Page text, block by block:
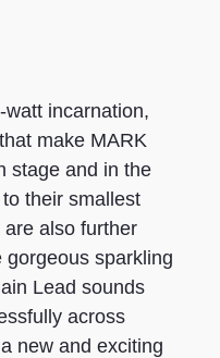
incarnation,
make MARK
stage and in the
their smallest
also further
gorgeous sparkling
Lead sounds
across
new and exciting